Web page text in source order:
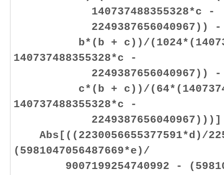
140737488355328*c -
2249387656040967)) -
b*(b + c))/
140737488355328*c -
2249387656040967)) -
c*(b + c))/
140737488355328*c -
2249387656040967)))]
Abs[((2230056655377591*d)/
(5981047056487669*e)/
9007199254740992 -